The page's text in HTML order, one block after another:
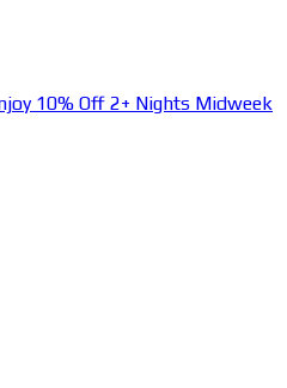
10% Off 2+ Nights Midweek